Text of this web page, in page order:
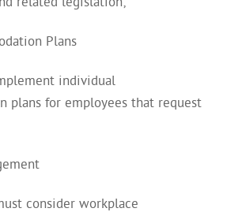
Plans
individual
plans for employees that request
consider workplace